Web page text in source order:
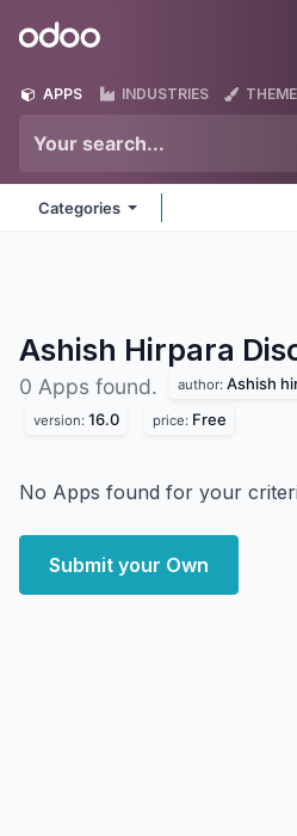
Odoo
APPS INDUSTRIES
Categories
Ashish Hirpara
0 Apps found. author: Ashish
version: 16.0 price: Free
No Apps found for your
Submit your Own